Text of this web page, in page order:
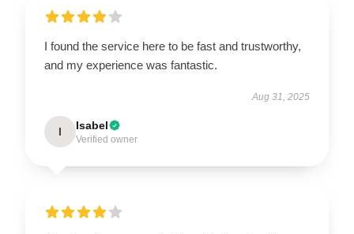
I found the service here to be fast and trustworthy,
and my experience was fantastic.
Aug 31, 2025
I Isabel
Verified owner